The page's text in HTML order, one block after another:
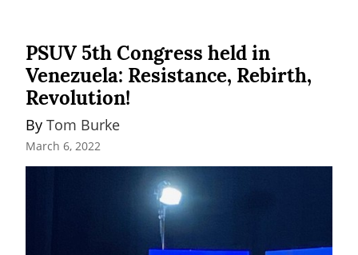
PSUV 5th Congress held in
Venezuela: Resistance, Rebirth,
Revolution!
By Tom Burke
March 6, 2022